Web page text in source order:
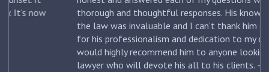
thorough and thoughtful responses. His knowledge of
the law was invaluable and I can’t thank him enough
for his professionalism and dedication to my case. I
would highly recommend him to anyone looking for a
lawyer who will devote his all to his clients. –Jennifer